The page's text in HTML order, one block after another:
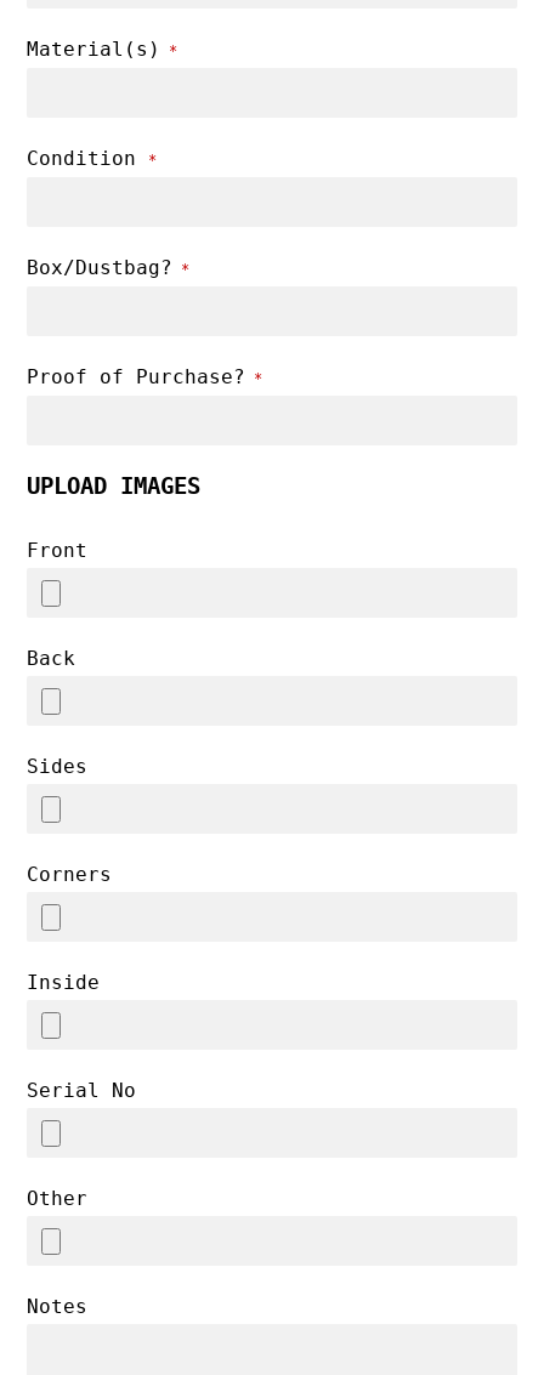
Material(s) *
Condition *
Box/Dustbag? *
Proof of Purchase? *
UPLOAD IMAGES
Front
Back
Sides
Corners
Inside
Serial No
Other
Notes